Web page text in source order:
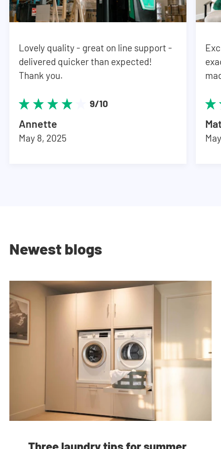
Lovely quality - great on line support -
delivered quicker than expected!
Thank you.
9/10
Annette
May 8, 2025
Newest blogs